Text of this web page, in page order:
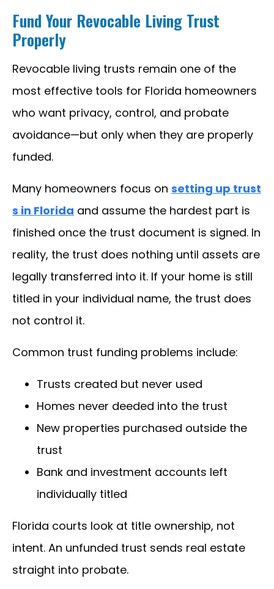
Fund Your Revocable Living Trust
Properly
Revocable living trusts remain one of the
most effective tools for Florida homeowners
who want privacy, control, and probate
avoidance—but only when they are properly
funded.
Many homeowners focus on setting up trust
s in Florida and assume the hardest part is
finished once the trust document is signed. In
reality, the trust does nothing until assets are
legally transferred into it. If your home is still
titled in your individual name, the trust does
not control it.
Common trust funding problems include:
Trusts created but never used
Homes never deeded into the trust
New properties purchased outside the
trust
Bank and investment accounts left
individually titled
Florida courts look at title ownership, not
intent. An unfunded trust sends real estate
straight into probate.